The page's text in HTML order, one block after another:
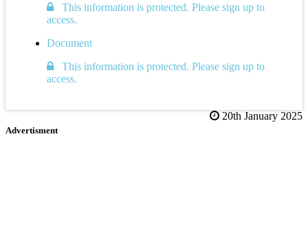
This information is protected. Please sign up to
access.
Document
This information is protected. Please sign up to
access.
20th January 2025
Advertisment